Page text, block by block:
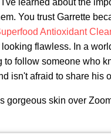
learned about the
You trust Garrette
Antioxidant
looking flawless. In a
to follow someone who
isn't afraid to share his
gorgeous skin over